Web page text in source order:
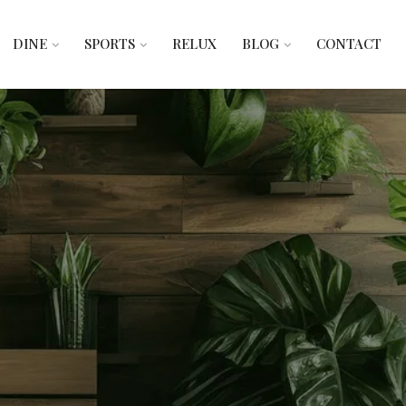
DINE SPORTS RELUX BLOG CONTACT